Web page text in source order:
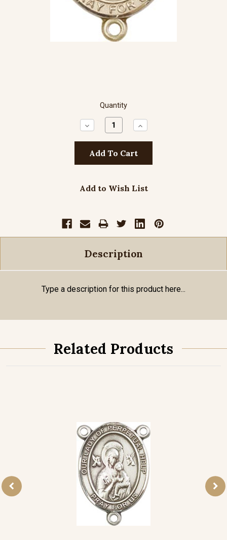
Quantity
Decrease
Quantity:
Increase
Quantity:
Add to Wish List
Description
Type a description for this product here...
Related Products